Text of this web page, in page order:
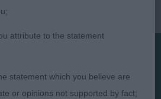
by:
attribute to the statement
statement which you believe are
or opinions not supported by fact;